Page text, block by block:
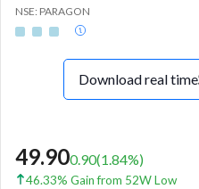
NSE: PARAGON
Download real time
49.900.90(1.84%)
46.33% Gain from 52W Low